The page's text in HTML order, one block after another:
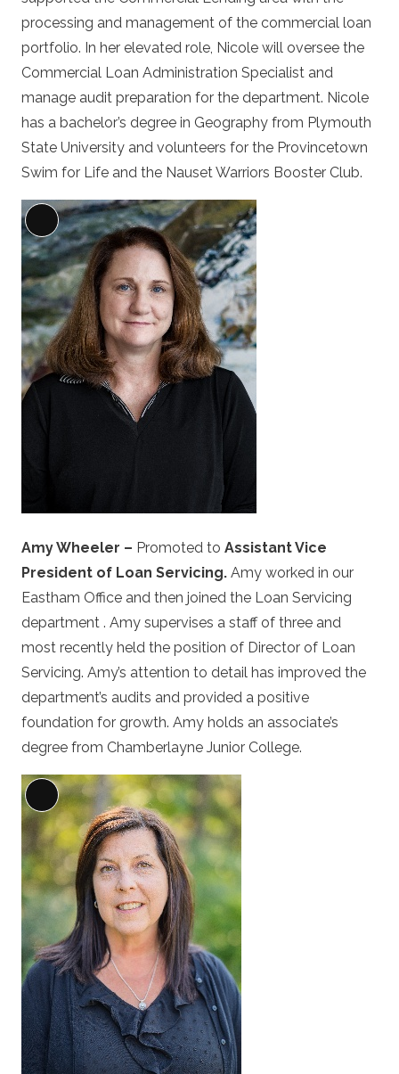
processing and management of the commercial loan
portfolio. In her elevated role, Nicole will oversee the
Commercial Loan Administration Specialist and
manage audit preparation for the department. Nicole
has a bachelor’s degree in Geography from Plymouth
State University and volunteers for the Provincetown
Swim for Life and the Nauset Warriors Booster Club.
Long
Description
Amy Wheeler – Promoted to Assistant Vice
President of Loan Servicing. Amy worked in our
Eastham Office and then joined the Loan Servicing
department . Amy supervises a staff of three and
most recently held the position of Director of Loan
Servicing. Amy’s attention to detail has improved the
department’s audits and provided a positive
foundation for growth. Amy holds an associate’s
degree from Chamberlayne Junior College.
Long
Description